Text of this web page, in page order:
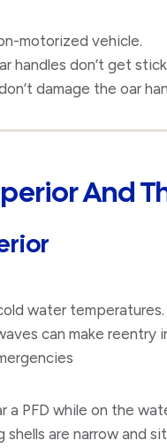
motorized vehicle.
handles don’t get
damage the oar
And
water
can make
PFD while on the
are narrow and